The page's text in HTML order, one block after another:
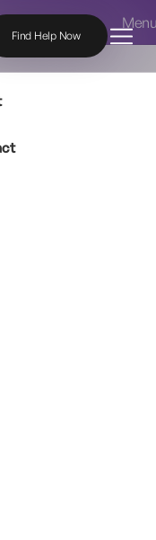
Find Help Now
and Judy Cox
missing on
and lived in
State when she
to Utah. Susan is a
her family and friends
separated from them.
a servant’s heart
by her faith in her
for her children
faith is an example
West Valley City, Utah
the morning of
became
off as
Susan and her
police searched the
succumbed to
the home.
later that
missing.
camping at about
or preparing for